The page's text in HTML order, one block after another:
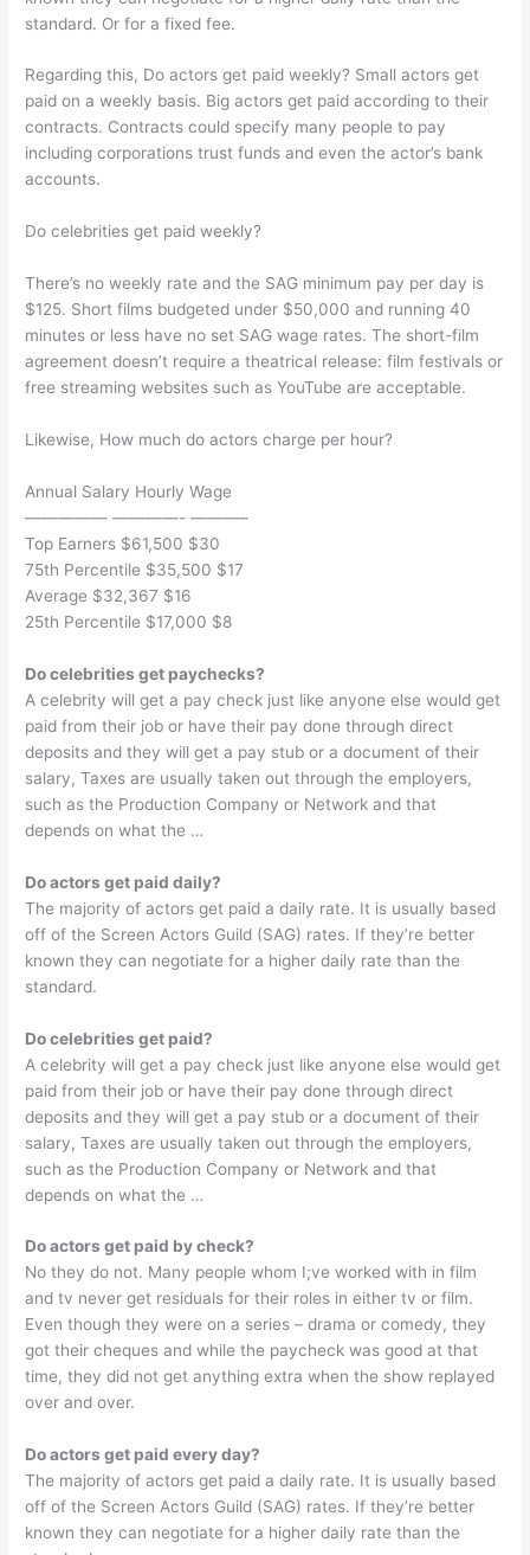
standard. Or for a fixed fee.
Regarding this, Do actors get paid weekly? Small actors get
paid on a weekly basis. Big actors get paid according to their
contracts. Contracts could specify many people to pay
including corporations trust funds and even the actor’s bank
accounts.
Do celebrities get paid weekly?
There’s no weekly rate and the SAG minimum pay per day is
$125. Short films budgeted under $50,000 and running 40
minutes or less have no set SAG wage rates. The short-film
agreement doesn’t require a theatrical release: film festivals or
free streaming websites such as YouTube are acceptable.
Likewise, How much do actors charge per hour?
Annual Salary Hourly Wage
————— ————- ———–
Top Earners $61,500 $30
75th Percentile $35,500 $17
Average $32,367 $16
25th Percentile $17,000 $8
Do celebrities get paychecks?
A celebrity will get a pay check just like anyone else would get
paid from their job or have their pay done through direct
deposits and they will get a pay stub or a document of their
salary, Taxes are usually taken out through the employers,
such as the Production Company or Network and that
depends on what the …
Do actors get paid daily?
The majority of actors get paid a daily rate. It is usually based
off of the Screen Actors Guild (SAG) rates. If they’re better
known they can negotiate for a higher daily rate than the
standard.
Do celebrities get paid?
A celebrity will get a pay check just like anyone else would get
paid from their job or have their pay done through direct
deposits and they will get a pay stub or a document of their
salary, Taxes are usually taken out through the employers,
such as the Production Company or Network and that
depends on what the …
Do actors get paid by check?
No they do not. Many people whom I;ve worked with in film
and tv never get residuals for their roles in either tv or film.
Even though they were on a series – drama or comedy, they
got their cheques and while the paycheck was good at that
time, they did not get anything extra when the show replayed
over and over.
Do actors get paid every day?
The majority of actors get paid a daily rate. It is usually based
off of the Screen Actors Guild (SAG) rates. If they’re better
known they can negotiate for a higher daily rate than the